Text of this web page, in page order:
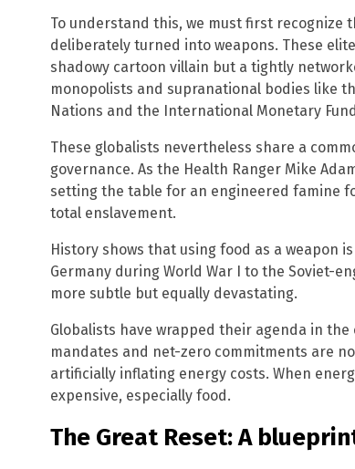
To understand this, we must first recognize
deliberately turned into weapons. These
shadowy cartoon villain but a tightly
monopolists and supranational bodies like
Nations and the International Monetary
These globalists nevertheless share a
governance. As the Health Ranger Mike
setting the table for an engineered famine
total enslavement.
History shows that using food as a weapon
Germany during World War I to the Soviet-
more subtle but equally devastating.
Globalists have wrapped their agenda in
mandates and net-zero commitments are
artificially inflating energy costs. When
expensive, especially food.
The Great Reset: A